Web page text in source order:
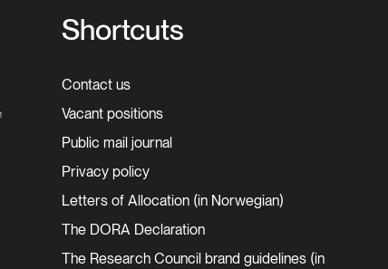
Shortcuts
Contact us
Vacant positions
Public mail journal
Privacy policy
Letters of Allocation (in Norwegian)
The DORA Declaration
The Research Council brand guidelines (in